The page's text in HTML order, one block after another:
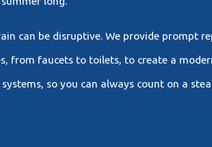
can be disruptive. We provide prompt
faucets to toilets, to create a
so you can always count on a